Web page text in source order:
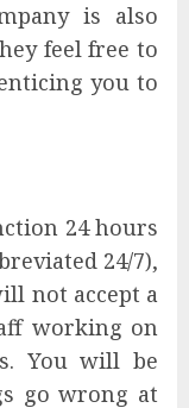
is also
feel free to
you to
24 hours
24/7),
not accept a
working on
You will be
go wrong at